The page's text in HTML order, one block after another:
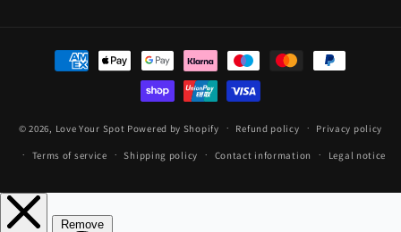
Payment
methods
© 2026, Love Your Spot Powered by Shopify Refund policy Privacy policy
Terms of service Shipping policy Contact information Legal notice